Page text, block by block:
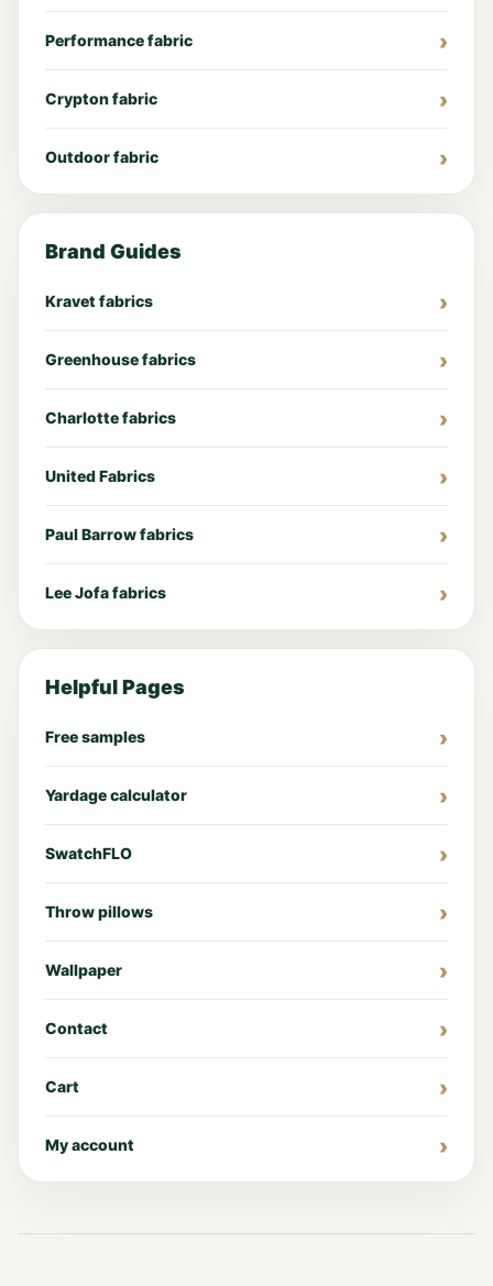
Performance fabric
Crypton fabric
Outdoor fabric
Brand Guides
Kravet fabrics
Greenhouse fabrics
Charlotte fabrics
United Fabrics
Paul Barrow fabrics
Lee Jofa fabrics
Helpful Pages
Free samples
Yardage calculator
SwatchFLO
Throw pillows
Wallpaper
Contact
Cart
My account